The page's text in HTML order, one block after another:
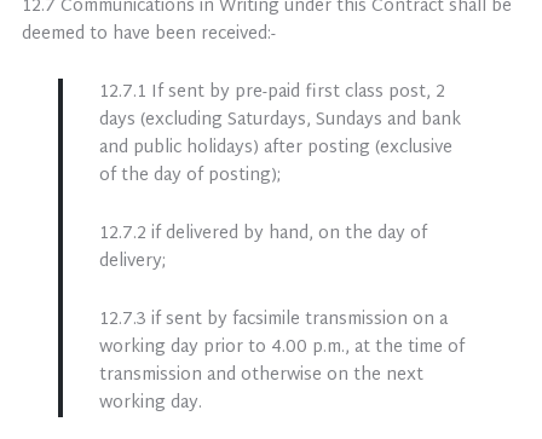
12.7 Communications in Writing under this Contract shall be
deemed to have been received:-
12.7.1 If sent by pre-paid first class post, 2
days (excluding Saturdays, Sundays and bank
and public holidays) after posting (exclusive
of the day of posting);
12.7.2 if delivered by hand, on the day of
delivery;
12.7.3 if sent by facsimile transmission on a
working day prior to 4.00 p.m., at the time of
transmission and otherwise on the next
working day.